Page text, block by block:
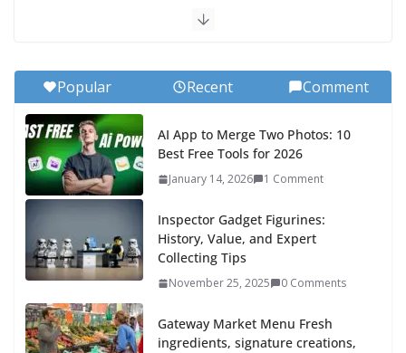
Popular Recent Comment
AI App to Merge Two Photos: 10
Best Free Tools for 2026
January 14, 2026 1 Comment
Inspector Gadget Figurines:
History, Value, and Expert
Collecting Tips
November 25, 2025 0 Comments
Gateway Market Menu Fresh
ingredients, signature creations,